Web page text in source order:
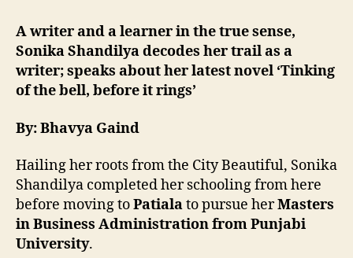
A writer and a learner in the true sense,
Sonika Shandilya decodes her trail as a
writer; speaks about her latest novel ‘Tinking
of the bell, before it rings’
By: Bhavya Gaind
Hailing her roots from the City Beautiful, Sonika
Shandilya completed her schooling from here
before moving toPatialato pursue herMasters
in Business Administration from Punjabi
University.